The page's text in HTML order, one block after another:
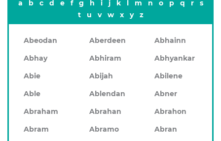
a b c d e f g h i j k l m n o p q r
s
t
u v w x y z
Abeodan Aberdeen
Abhainn
Abhay
Abhiram
Abhyankar
Abie
Abijah
Abilene
Able
Ablendan
Abner
Abraham
Abrahan
Abrahon
Abram
Abramo
Abran